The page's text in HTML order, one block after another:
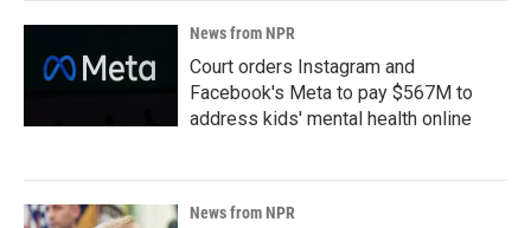
News from NPR
Court orders Instagram and
Facebook's Meta to pay $567M to
address kids' mental health online
News from NPR